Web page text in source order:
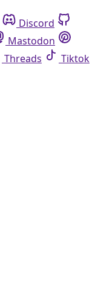
Discord
Mastodon
Threads
Tiktok